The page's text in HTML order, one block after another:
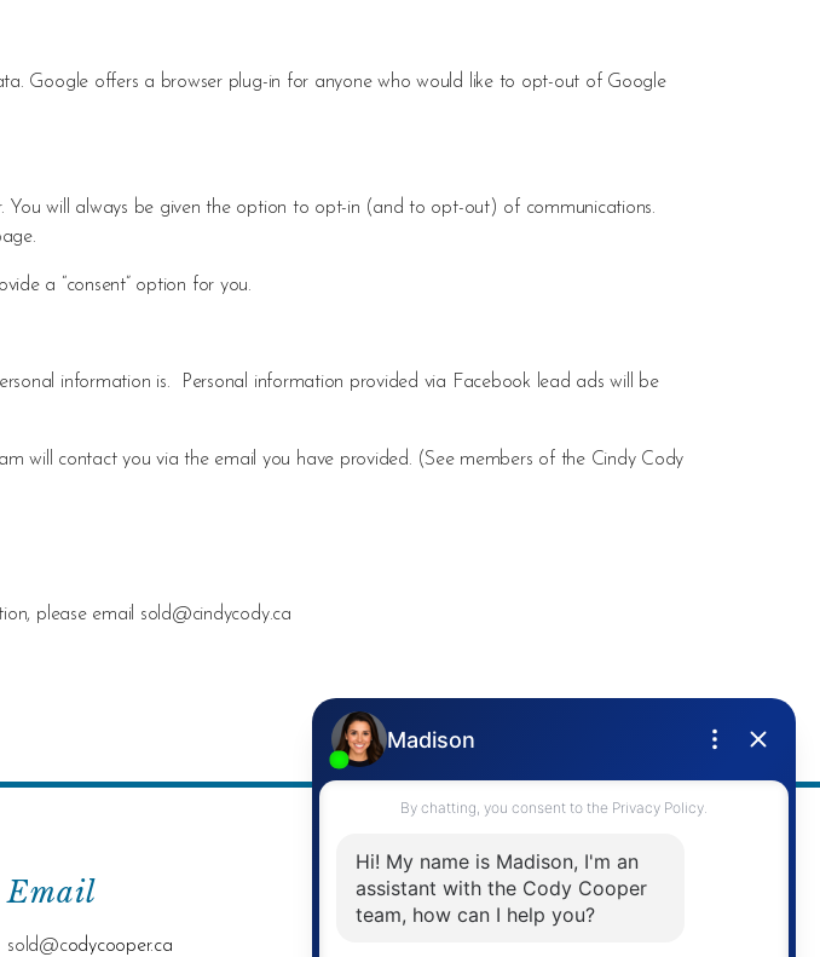
Google offers a browser plug-in for anyone who would like to opt-out of Google
You will always be given the option to opt-in (and to opt-out) of communications.
a “consent” option for you.
information is. Personal information provided via Facebook lead ads will be
will contact you via the email you have provided. (See members of the Cindy Cody
please email sold@cindycody.ca
Email
sold@codycooper.ca
Address